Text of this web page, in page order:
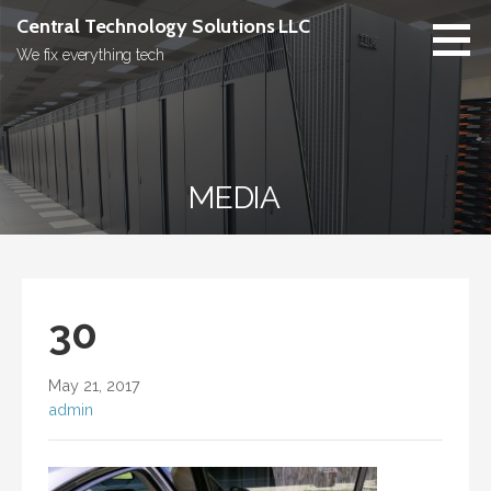
Skip
content
Central Technology Solutions LLC
We fix everything tech
MEDIA
30
May 21, 2017
admin